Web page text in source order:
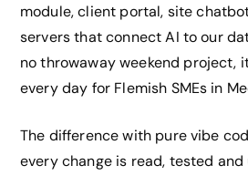
module, client portal, site
servers that connect AI to our
no throwaway weekend project,
every day for Flemish SMEs in
The difference with pure vibe
every change is read, tested